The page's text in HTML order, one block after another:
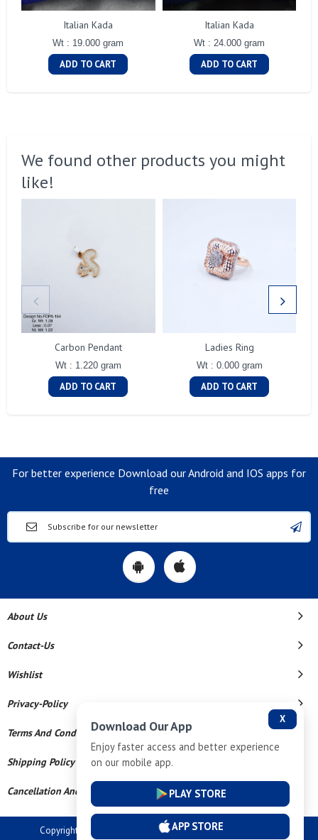
Italian Kada
Wt : 19.000 gram
ADD TO CART
Italian Kada
Wt : 24.000 gram
ADD TO CART
We found other products you might
like!
Carbon Pendant
Wt : 1.220 gram
ADD TO CART
Ladies Ring
Wt : 0.000 gram
ADD TO CART
For better experience Download our Android and IOS apps for
free
About Us
Contact-Us
Wishlist
Privacy-Policy
Terms And Conditions
Shipping Policy
Cancellation And Refund
Copyright © 2026 Dev Tech India Pvt Ltd. All Rights Reserved.
X
Download Our App
Enjoy faster access and better experience
on our mobile app.
PLAY STORE
APP STORE